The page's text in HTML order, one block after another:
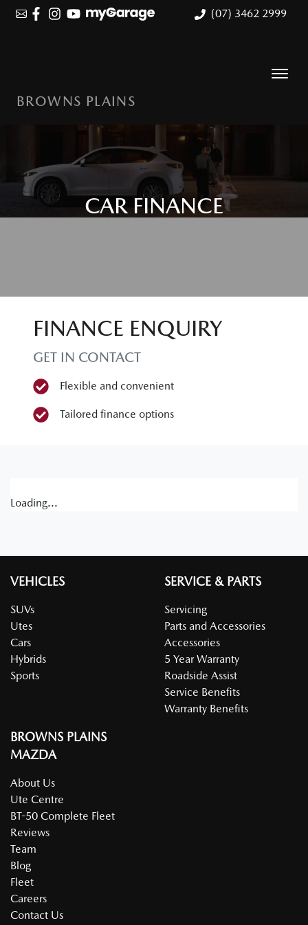
(07) 3462 2999
BROWNS PLAINS
CAR FINANCE
FINANCE ENQUIRY
GET IN CONTACT
Flexible and convenient
Tailored finance options
Loading...
VEHICLES
SUVs
Utes
Cars
Hybrids
Sports
SERVICE & PARTS
Servicing
Parts and Accessories
Accessories
5 Year Warranty
Roadside Assist
Service Benefits
Warranty Benefits
BROWNS PLAINS
MAZDA
About Us
Ute Centre
BT-50 Complete Fleet
Reviews
Team
Blog
Fleet
Careers
Contact Us